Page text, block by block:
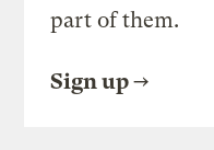
part of them.
Sign up